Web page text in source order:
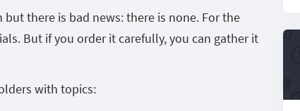
there is bad news: there is none. For the
But if you order it carefully, you can gather it
with topics: